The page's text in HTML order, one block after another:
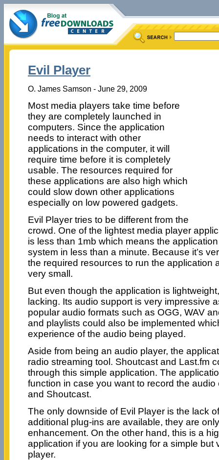
Evil Player
O. James Samson - June 29, 2009
Most media players take time before
they are completely launched in
computers. Since the application
needs to interact with other
applications in the computer, it will
require time before it is completely
usable. The resources required for
these applications are also high which
could slow down other applications
especially on low powered gadgets.
Evil Player tries to be different from the
crowd. One of the lightest media player
is less than 1mb which means the
system in less than a minute. Because it’s
the required resources to run the application
very small.
But even though the application is
lacking. Its audio support is very impressive
popular audio formats such as OGG, WAV
and playlists could also be implemented
experience of the audio being played.
Aside from being an audio player, the
radio streaming tool. Shoutcast and Last.fm
through this simple application. The
function in case you want to record the
and Shoutcast.
The only downside of Evil Player is the lack
additional plug-ins are available, they are
enhancement. On the other hand, this is a
application if you are looking for a simple but
player.